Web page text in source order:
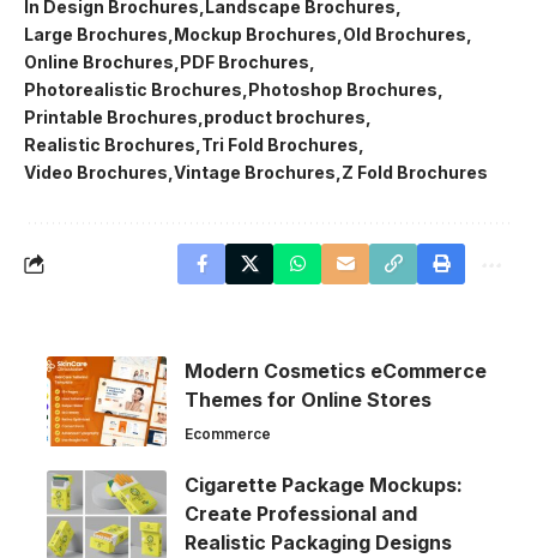
In Design Brochures Landscape Brochures
Large Brochures Mockup Brochures Old Brochures
Online Brochures PDF Brochures
Photorealistic Brochures Photoshop Brochures
Printable Brochures product brochures
Realistic Brochures Tri Fold Brochures
Video Brochures Vintage Brochures Z Fold Brochures
Modern Cosmetics eCommerce
Themes for Online Stores
Ecommerce
Cigarette Package Mockups:
Create Professional and
Realistic Packaging Designs